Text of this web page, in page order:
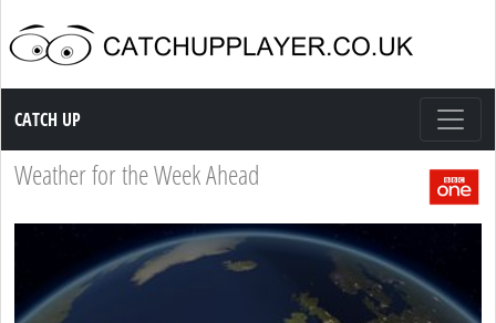
Catch up TV
CATCH UP
Weather for the Week Ahead